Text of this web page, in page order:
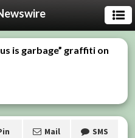
is garbage” graffiti on
Mail SMS